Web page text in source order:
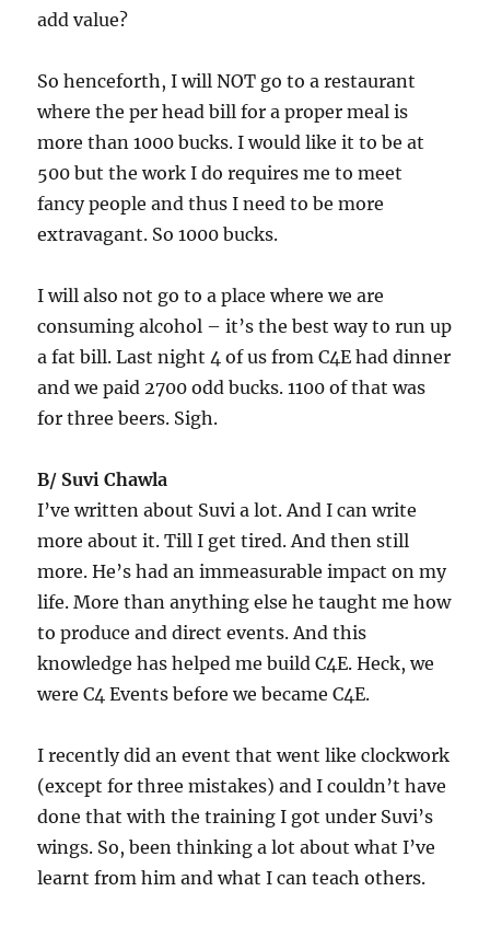
add value?
So henceforth, I will NOT go to a restaurant
where the per head bill for a proper meal is
more than 1000 bucks. I would like it to be at
500 but the work I do requires me to meet
fancy people and thus I need to be more
extravagant. So 1000 bucks.
I will also not go to a place where we are
consuming alcohol – it’s the best way to run up
a fat bill. Last night 4 of us from C4E had dinner
and we paid 2700 odd bucks. 1100 of that was
for three beers. Sigh.
B/ Suvi Chawla
I’ve written about Suvi a lot. And I can write
more about it. Till I get tired. And then still
more. He’s had an immeasurable impact on my
life. More than anything else he taught me how
to produce and direct events. And this
knowledge has helped me build C4E. Heck, we
were C4 Events before we became C4E.
I recently did an event that went like clockwork
(except for three mistakes) and I couldn’t have
done that with the training I got under Suvi’s
wings. So, been thinking a lot about what I’ve
learnt from him and what I can teach others.